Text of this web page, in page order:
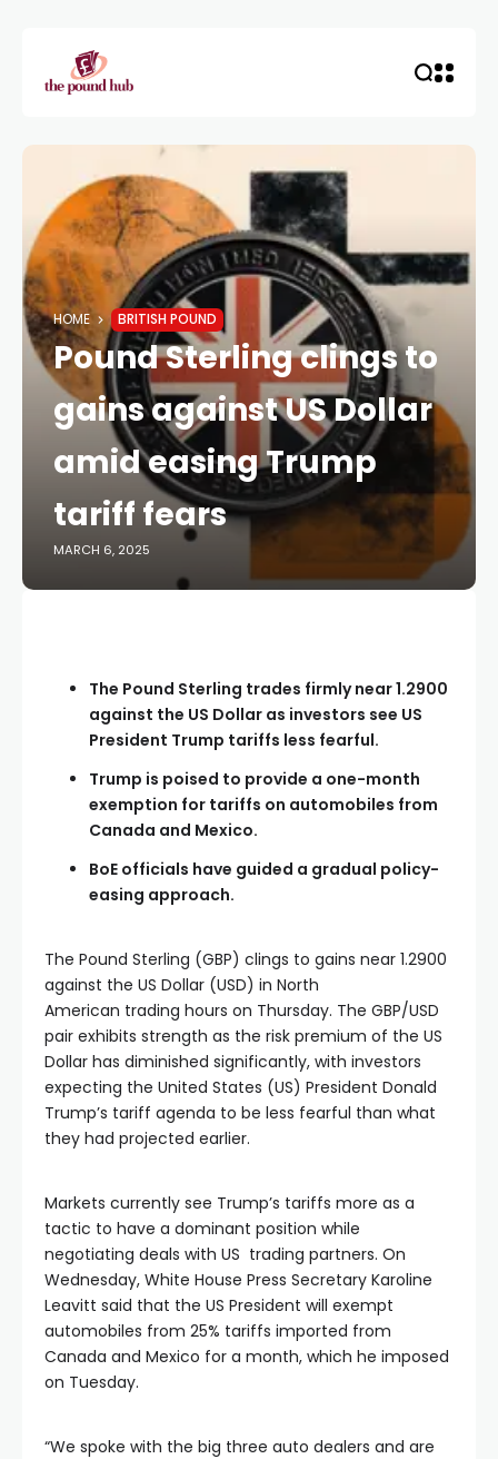
HOME BRITISH POUND
Pound Sterling clings to
gains against US Dollar
amid easing Trump
tariff fears
MARCH 6, 2025
The Pound Sterling trades firmly near 1.2900
against the US Dollar as investors see US
President Trump tariffs less fearful.
Trump is poised to provide a one-month
exemption for tariffs on automobiles from
Canada and Mexico.
BoE officials have guided a gradual policy-
easing approach.
The Pound Sterling (GBP) clings to gains near 1.2900
against the US Dollar (USD) in North
American trading hours on Thursday. The GBP/USD
pair exhibits strength as the risk premium of the US
Dollar has diminished significantly, with investors
expecting the United States (US) President Donald
Trump’s tariff agenda to be less fearful than what
they had projected earlier.
Markets currently see Trump’s tariffs more as a
tactic to have a dominant position while
negotiating deals with US trading partners. On
Wednesday, White House Press Secretary Karoline
Leavitt said that the US President will exempt
automobiles from 25% tariffs imported from
Canada and Mexico for a month, which he imposed
on Tuesday.
“We spoke with the big three auto dealers and are